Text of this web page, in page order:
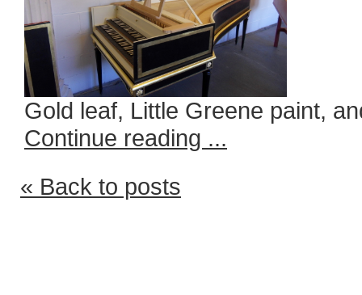
Gold leaf, Little Greene paint,
Continue reading ...
« Back to posts